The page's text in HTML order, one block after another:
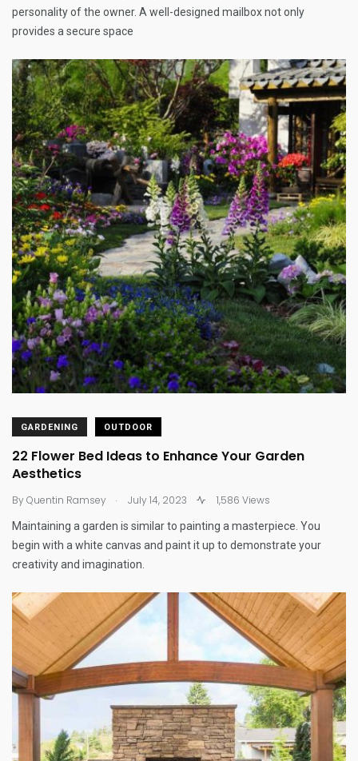
personality of the owner. A well-designed mailbox not only
provides a secure space
GARDENING OUTDOOR
22 Flower Bed Ideas to Enhance Your Garden
Aesthetics
ByQuentin Ramsey . July 14, 2023 1,586 Views
Maintaining a garden is similar to painting a masterpiece. You
begin with a white canvas and paint it up to demonstrate your
creativity and imagination.